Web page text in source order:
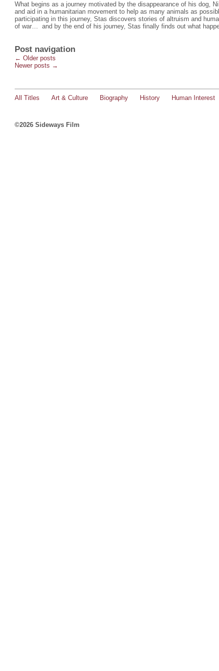
What begins as a journey motivated by the disappearance of his dog,
and aid in a humanitarian movement to help as many animals as
participating in this journey, Stas discovers stories of altruism and
of war… and by the end of his journey, Stas finally finds out what
Post navigation
← Older posts
Newer posts →
All Titles Art & Culture Biography History Human Interest
©2026 Sideways Film